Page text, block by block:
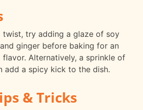
twist, try adding a glaze of soy
ginger before baking for an
flavor. Alternatively, a sprinkle of
add a spicy kick to the dish.
& Tricks